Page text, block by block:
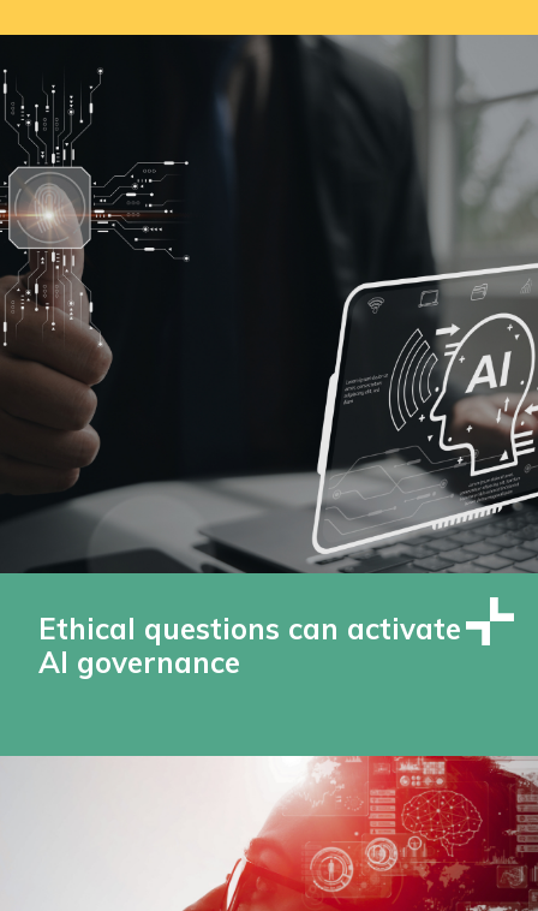
Ethical questions can activate
AI governance